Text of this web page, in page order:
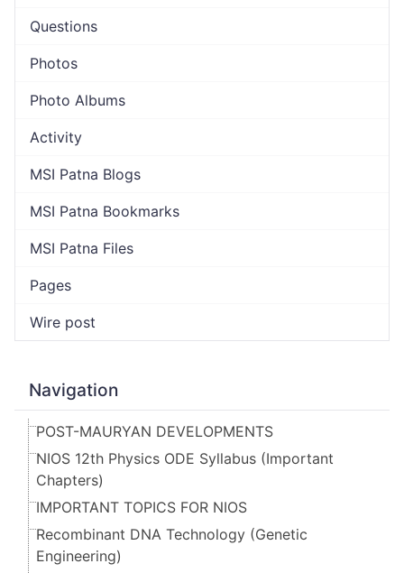
Questions
Photos
Photo Albums
Activity
MSI Patna Blogs
MSI Patna Bookmarks
MSI Patna Files
Pages
Wire post
Navigation
POST-MAURYAN DEVELOPMENTS
NIOS 12th Physics ODE Syllabus (Important
Chapters)
IMPORTANT TOPICS FOR NIOS
Recombinant DNA Technology (Genetic
Engineering)